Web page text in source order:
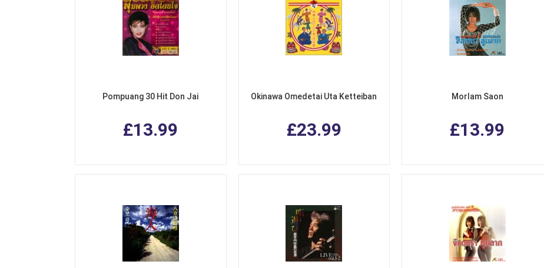
Pompuang 30 Hit Don Jai
£13.99
Okinawa Omedetai Uta Ketteiban
£23.99
Morlam Saon
£13.99